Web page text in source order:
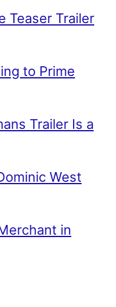
Teaser Trailer
to Prime
Trailer Is a
West
in